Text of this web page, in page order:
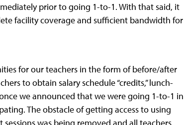
prior to going 1-to-1. With that said, it
facility coverage and sufficient bandwidth for
for our teachers in the form of before/after
to obtain salary schedule “credits,” lunch-
we announced that we were going 1-to-1 in
The obstacle of getting access to using
was being removed and all teachers